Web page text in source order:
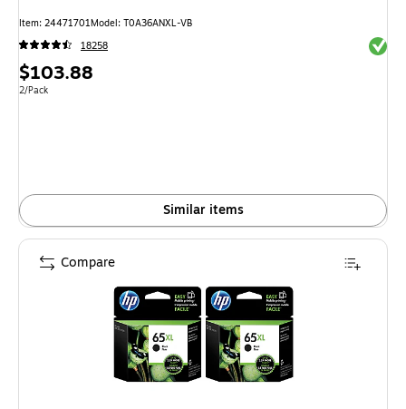
Item: 24471701Model: T0A36ANXL-VB
18258
Price
is
$103.88
Unit of measure 2/Pack
2/Pack
Similar items
Compare